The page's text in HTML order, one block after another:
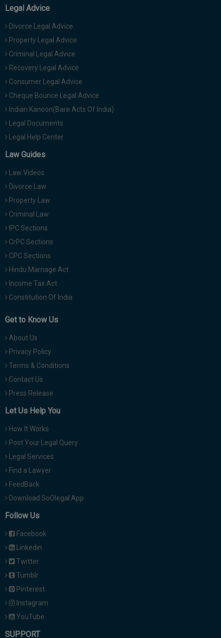
Legal Advice
Divorce Legal Advice
Property Legal Advice
Criminal Legal Advice
Recovery Legal Advice
Consumer Legal Advice
Cheque Bounce Legal Advice
Indian Kanoon(Bare Acts Of India)
Legal Documents
Legal Help Center
Law Guides
Law Videos
Divorce Law
Property Law
Criminal Law
IPC Sections
CrPC Sections
CPC Sections
Hindu Marriage Act
Income Tax Act
Constitution Of India
Get to Know Us
About Us
Privacy Policy
Terms & Conditions
Contact Us
Press Release
Let Us Help You
How It Works
Post Your Legal Query
Legal Services
Find a Lawyer
FeedBack
Download SoOlegal App
Follow Us
Facebook
Linkedin
Twitter
Tumblr
Pinterest
Instagram
YouTube
SUPPORT